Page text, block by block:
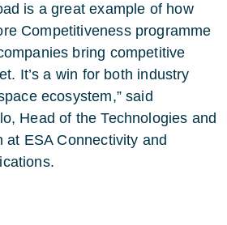
is a great example of how
Competitiveness programme
bring competitive
It’s a win for both industry
ecosystem,” said
Head of the Technologies and
at ESA Connectivity and